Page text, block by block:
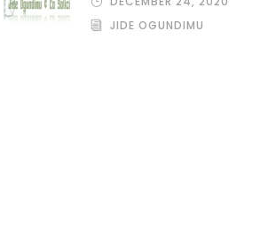
JIDE OGUNDIMU